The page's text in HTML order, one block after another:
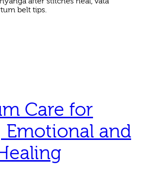
belt tips.
Care for
Emotional and